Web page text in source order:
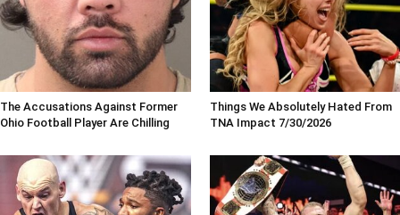
The Accusations Against Former
Ohio Football Player Are Chilling
Things We Absolutely Hated From
TNA Impact 7/30/2026